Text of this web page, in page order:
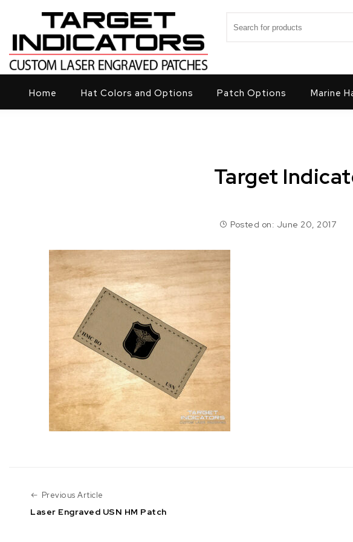
Home Hat Colors and Options Patch Options Marine
Target
Posted on: June 20, 2017
Previous Article
Laser Engraved USN HM Patch